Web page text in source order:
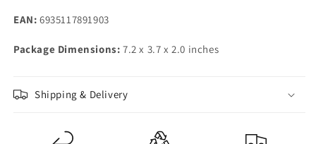
EAN: 6935117891903
Package Dimensions: 7.2 x 3.7 x 2.0 inches
Shipping & Delivery